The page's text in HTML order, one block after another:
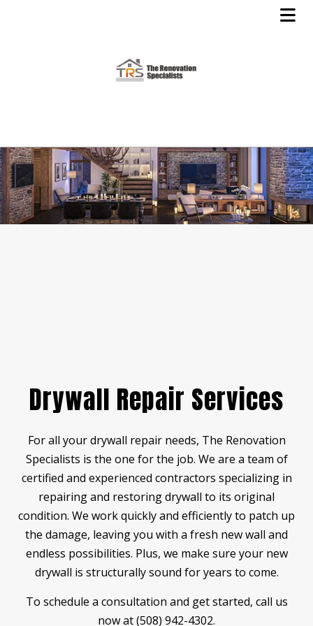
Drywall Repair Services
For all your drywall repair needs, The Renovation
Specialists is the one for the job. We are a team of
certified and experienced contractors specializing in
repairing and restoring drywall to its original
condition. We work quickly and efficiently to patch up
the damage, leaving you with a fresh new wall and
endless possibilities. Plus, we make sure your new
drywall is structurally sound for years to come.
To schedule a consultation and get started, call us
now at (508) 942-4302.